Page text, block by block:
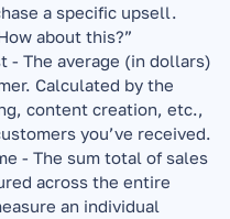
a specific upsell.
about this?”
- The average (in dollars)
Calculated by the
content creation, etc.,
you’ve received.
- The sum total of sales
across the entire
an individual